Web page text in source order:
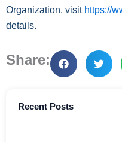
Organization, visit https://
details.
Share:
Recent Posts